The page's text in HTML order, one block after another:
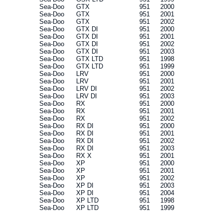
Sea-Doo
GTX 951
2000
Sea-Doo
GTX 951
2001
Sea-Doo
GTX 951
2002
Sea-Doo
GTX DI 951
2000
Sea-Doo
GTX DI 951
2001
Sea-Doo
GTX DI 951
2002
Sea-Doo
GTX DI 951
2003
Sea-Doo
GTX LTD 951
1998
Sea-Doo
GTX LTD 951
1999
Sea-Doo
LRV 951
2000
Sea-Doo
LRV 951
2001
Sea-Doo
LRV DI 951
2002
Sea-Doo
LRV DI 951
2003
Sea-Doo
RX 951
2000
Sea-Doo
RX 951
2001
Sea-Doo
RX 951
2002
Sea-Doo
RX DI 951
2000
Sea-Doo
RX DI 951
2001
Sea-Doo
RX DI 951
2002
Sea-Doo
RX DI 951
2003
Sea-Doo
RX X 951
2001
Sea-Doo
XP 951
2000
Sea-Doo
XP 951
2001
Sea-Doo
XP 951
2002
Sea-Doo
XP DI 951
2003
Sea-Doo
XP DI 951
2004
Sea-Doo
XP LTD 951
1998
Sea-Doo
XP LTD 951 1999